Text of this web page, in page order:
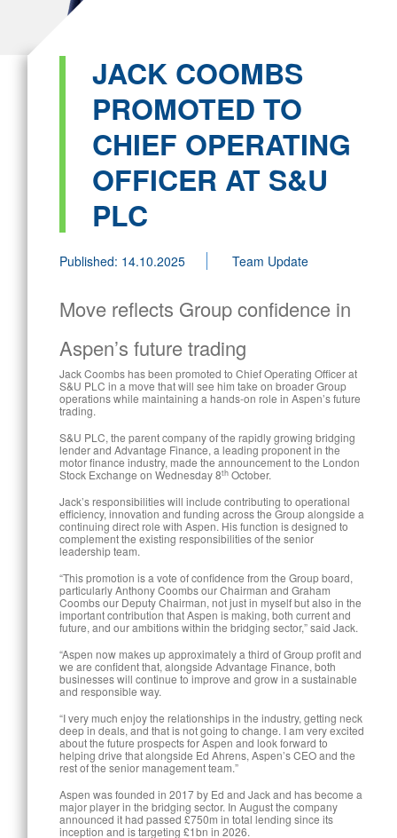
JACK COOMBS
PROMOTED TO
CHIEF OPERATING
OFFICER AT S&U
PLC
Published: 14.10.2025 Team Update
Move reflects Group confidence in
Aspen’s future trading
Jack Coombs has been promoted to Chief Operating Officer at
S&U PLC in a move that will see him take on broader Group
operations while maintaining a hands-on role in Aspen’s future
trading.
S&U PLC, the parent company of the rapidly growing bridging
lender and Advantage Finance, a leading proponent in the
motor finance industry, made the announcement to the London
Stock Exchange on Wednesday 8th October.
Jack’s responsibilities will include contributing to operational
efficiency, innovation and funding across the Group alongside a
continuing direct role with Aspen. His function is designed to
complement the existing responsibilities of the senior
leadership team.
“This promotion is a vote of confidence from the Group board,
particularly Anthony Coombs our Chairman and Graham
Coombs our Deputy Chairman, not just in myself but also in the
important contribution that Aspen is making, both current and
future, and our ambitions within the bridging sector,” said Jack.
“Aspen now makes up approximately a third of Group profit and
we are confident that, alongside Advantage Finance, both
businesses will continue to improve and grow in a sustainable
and responsible way.
“I very much enjoy the relationships in the industry, getting neck
deep in deals, and that is not going to change. I am very excited
about the future prospects for Aspen and look forward to
helping drive that alongside Ed Ahrens, Aspen’s CEO and the
rest of the senior management team.”
Aspen was founded in 2017 by Ed and Jack and has become a
major player in the bridging sector. In August the company
announced it had passed £750m in total lending since its
inception and is targeting £1bn in 2026.